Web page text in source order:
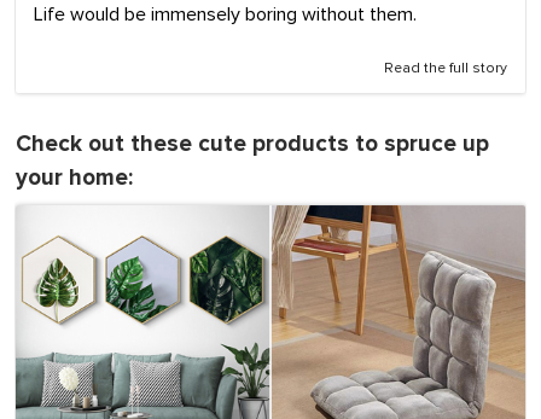
Life would be immensely boring without them.
Read the full story
Check out these cute products to spruce up
your home: